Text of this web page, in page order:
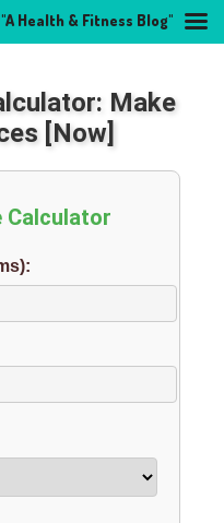
Make
[Now]
Calculator
"A Health & Fitness Blog"